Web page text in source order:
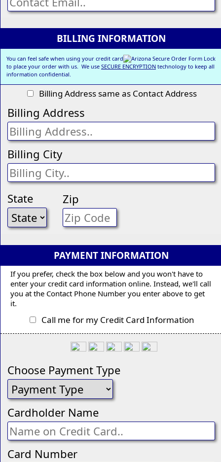
BILLING INFORMATION
You can feel safe when using your credit card
to place your order with us. We use SECURE ENCRYPTION technology to keep all
information confidential.
Billing Address same as Contact Address
Billing Address
Billing City
State Zip
PAYMENT INFORMATION
If you prefer, check the box below and you won't have to
enter your credit card information online. Instead, we'll call
you at the Contact Phone Number you enter above to get
it.
Call me for my Credit Card Information
Choose Payment Type
Cardholder Name
Card Number